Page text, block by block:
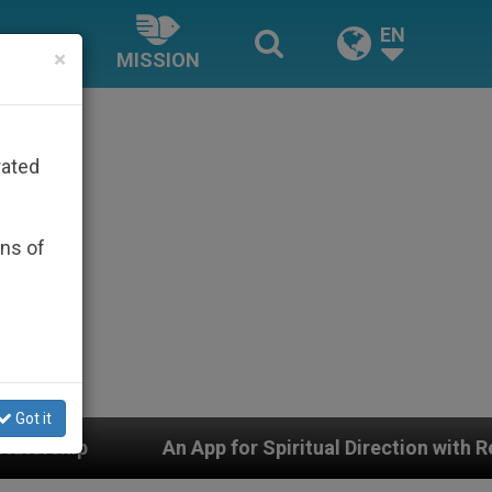
MISSION
EN
for Spiritual Direction with Real Priests and
×
of
Got it